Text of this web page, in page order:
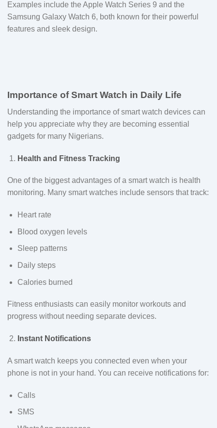
Examples include the Apple Watch Series 9 and the
Samsung Galaxy Watch 6, both known for their powerful
features and sleek design.
Importance of Smart Watch in Daily Life
Understanding the importance of smart watch devices can
help you appreciate why they are becoming essential
gadgets for many Nigerians.
Health and Fitness Tracking
One of the biggest advantages of a smart watch is health
monitoring. Many smart watches include sensors that track:
Heart rate
Blood oxygen levels
Sleep patterns
Daily steps
Calories burned
Fitness enthusiasts can easily monitor workouts and
progress without needing separate devices.
Instant Notifications
A smart watch keeps you connected even when your
phone is not in your hand. You can receive notifications for:
Calls
SMS